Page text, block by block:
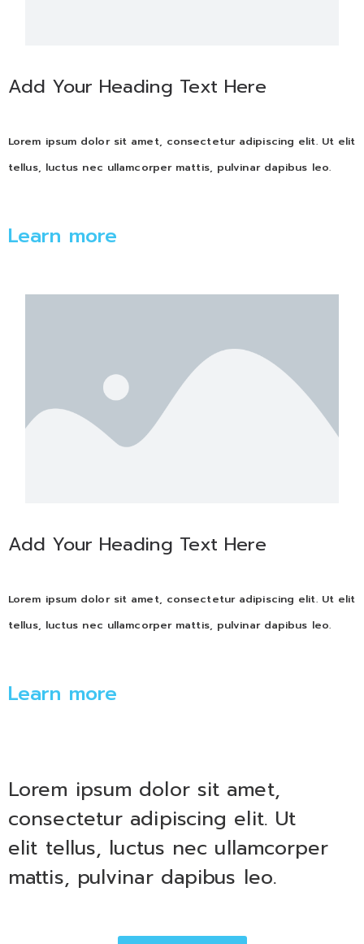
Add Your Heading Text Here
Lorem ipsum dolor sit amet, consectetur adipiscing elit. Ut elit
tellus, luctus nec ullamcorper mattis, pulvinar dapibus leo.
Learn more
Add Your Heading Text Here
Lorem ipsum dolor sit amet, consectetur adipiscing elit. Ut elit
tellus, luctus nec ullamcorper mattis, pulvinar dapibus leo.
Learn more
Lorem ipsum dolor sit amet,
consectetur adipiscing elit. Ut
elit tellus, luctus nec ullamcorper
mattis, pulvinar dapibus leo.